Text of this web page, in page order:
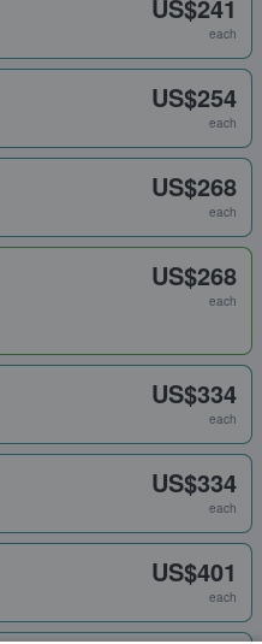
US$241
each
US$254
each
US$268
each
US$268
each
US$334
each
US$334
each
US$401
each